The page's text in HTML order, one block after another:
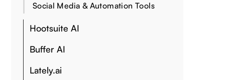
Social Media & Automation Tools
Hootsuite AI
Buffer AI
Lately.ai